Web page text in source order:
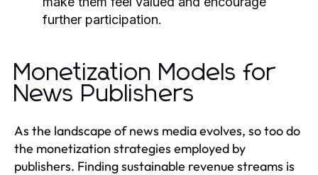
further participation.
Monetization Models for
News Publishers
As the landscape of news media evolves, so too do
the monetization strategies employed by
publishers. Finding sustainable revenue streams is